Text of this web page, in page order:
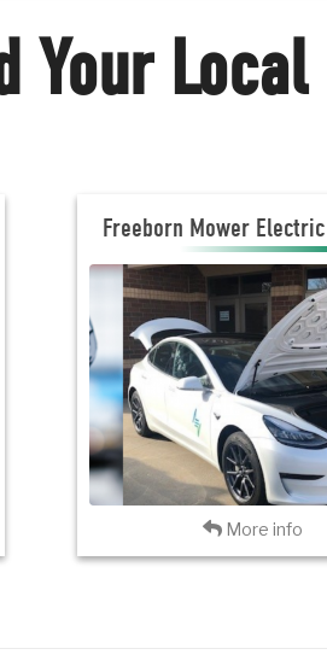
Your
Freeborn Mower
More info
Freeborn Mower